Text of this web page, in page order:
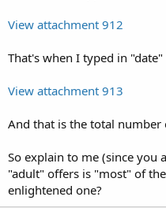
View attachment 912
That's when I typed in
View attachment 913
And that is the total
So explain to me (since you
"adult" offers is "most" of
enlightened one?